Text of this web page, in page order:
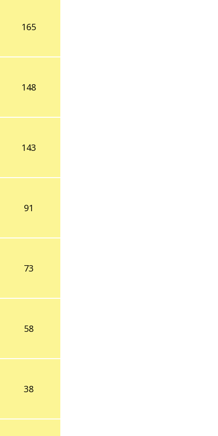
165
148
143
91
73
58
38